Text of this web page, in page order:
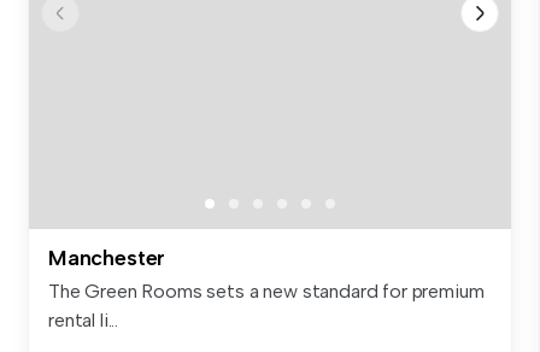
Manchester
The Green Rooms sets a new standard for premium
rental li...